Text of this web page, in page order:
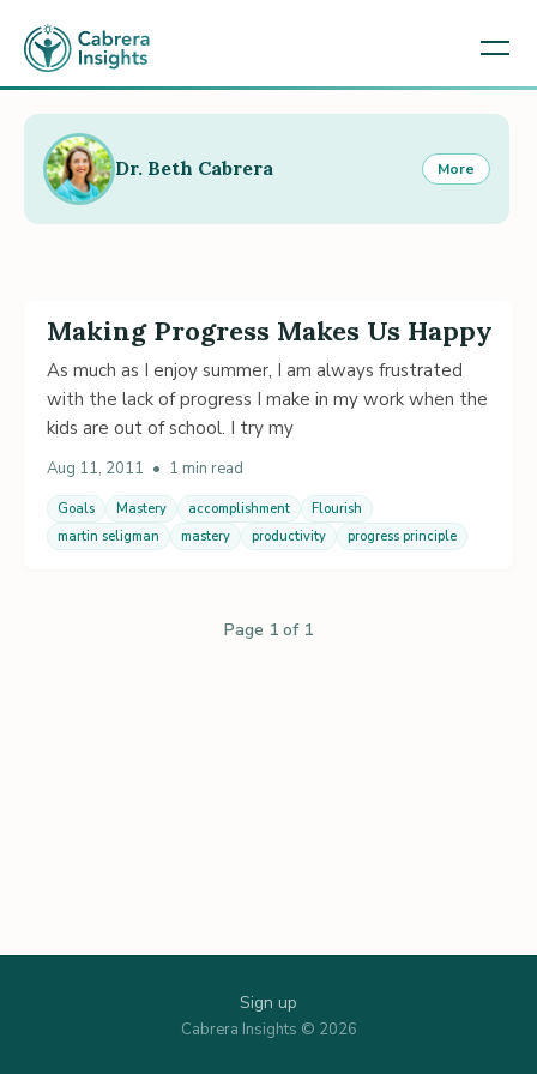
Making Progress Makes Us Happy
As much as I enjoy summer, I am always frustrated
with the lack of progress I make in my work when the
kids are out of school. I try my
Aug 11, 2011 • 1 min read
Goals Mastery accomplishment
Flourish
martin seligman
mastery productivity progress principle
Page 1 of 1
Dr. Beth Cabrera More
Sign up
Cabrera Insights © 2026